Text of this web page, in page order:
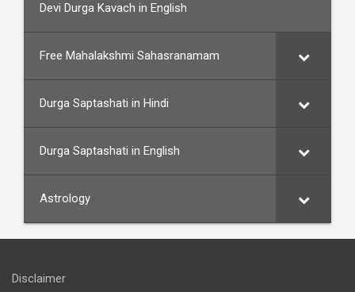
Devi Durga Kavach in English
Free Mahalakshmi Sahasranamam
Durga Saptashati in Hindi
Durga Saptashati in English
Astrology
Disclaimer